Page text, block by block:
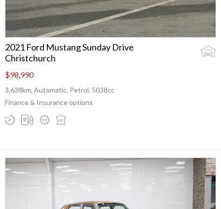
2021 Ford Mustang Sunday Drive
Christchurch
$98,990
3,638km, Automatic, Petrol, 5038cc
Finance & Insurance options